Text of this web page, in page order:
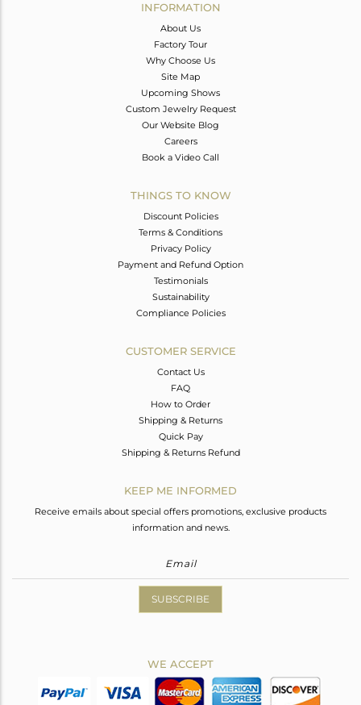
INFORMATION
About Us
Factory Tour
Why Choose Us
Site Map
Upcoming Shows
Custom Jewelry Request
Our Website Blog
Careers
Book a Video Call
THINGS TO KNOW
Discount Policies
Terms & Conditions
Privacy Policy
Payment and Refund Option
Testimonials
Sustainability
Compliance Policies
CUSTOMER SERVICE
Contact Us
FAQ
How to Order
Shipping & Returns
Quick Pay
Shipping & Returns Refund
KEEP ME INFORMED
Receive emails about special offers promotions, exclusive products
information and news.
SUBSCRIBE
WE ACCEPT